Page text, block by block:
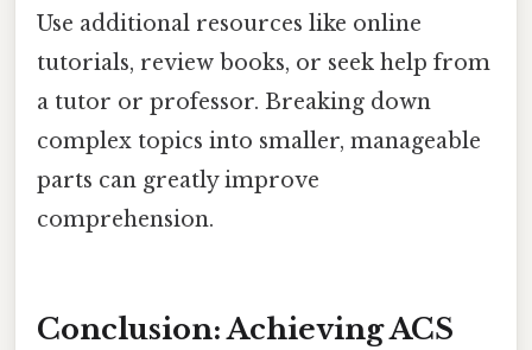
Use additional resources like online
tutorials, review books, or seek help from
a tutor or professor. Breaking down
complex topics into smaller, manageable
parts can greatly improve
comprehension.
Conclusion: Achieving ACS